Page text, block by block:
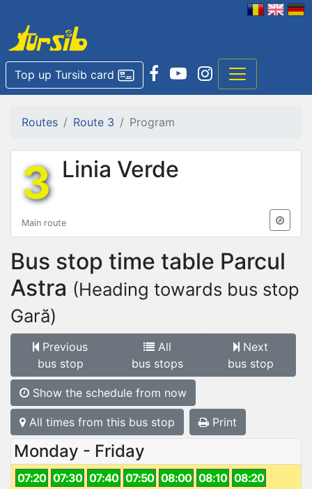
Top up Tursib card
Routes Route 3 Program
3 Linia Verde
Main route
Bus stop time table Parcul
Astra (Heading towards bus stop
Gară)
Previous
bus stop
All
bus stops
Next
bus stop
Show the schedule from now
All times from this bus stop Print
Monday - Friday
07:20 07:30 07:40 07:50 08:00 08:10 08:20